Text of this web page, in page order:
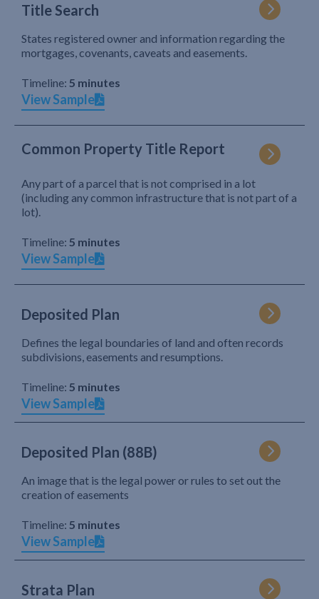
Title Search
States registered owner and information regarding the
mortgages, covenants, caveats and easements.
Timeline: 5 minutes
View Sample
Common Property Title Report
Any part of a parcel that is not comprised in a lot
(including any common infrastructure that is not part of a
lot).
Timeline: 5 minutes
View Sample
Deposited Plan
Defines the legal boundaries of land and often records
subdivisions, easements and resumptions.
Timeline: 5 minutes
View Sample
Deposited Plan (88B)
An image that is the legal power or rules to set out the
creation of easements
Timeline: 5 minutes
View Sample
Strata Plan